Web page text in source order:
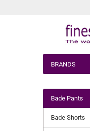
BRANDS
Bade Pants
Bade Shorts